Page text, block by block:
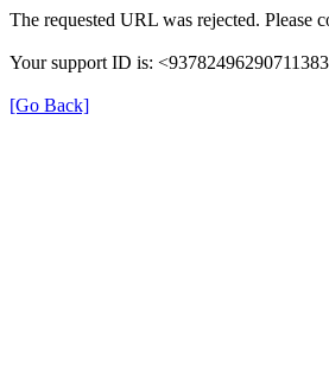
The requested URL was rejected. Please
Your support ID is:
[Go Back]